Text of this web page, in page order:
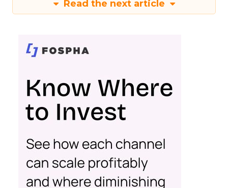
Read the next article